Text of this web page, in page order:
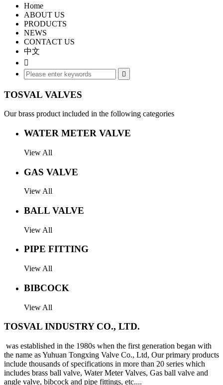
Home
ABOUT US
PRODUCTS
NEWS
CONTACT US
中文


TOSVAL VALVES
Our brass product included in the following categories
WATER METER VALVE
View All
GAS VALVE
View All
BALL VALVE
View All
PIPE FITTING
View All
BIBCOCK
View All
TOSVAL INDUSTRY CO., LTD.
was established in the 1980s when the first generation began with
the name as Yuhuan Tongxing Valve Co., Ltd, Our primary products
include thousands of specifications in more than 20 series which
includes brass ball valve, Water Meter Valves, Gas ball valve and
angle valve, bibcock and pipe fittings, etc....